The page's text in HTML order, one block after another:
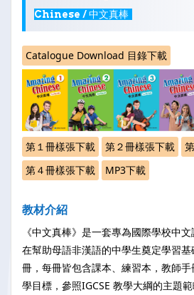
Chinese / 中文真棒
Catalogue Download 目錄下載
第１冊樣張下載 第２冊樣張下載
第４冊樣張下載
MP3下載
教材介紹
《中文真棒》是一套專為國際學校中
在幫助母語非漢語的中學生奠定學習
冊，每冊皆包含課本、練習本，教師
學目標，參照IGCSE 教學大綱的主題